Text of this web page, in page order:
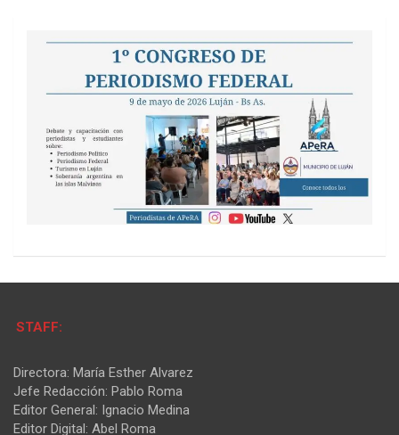
STAFF:
Directora: María Esther Alvarez
Jefe Redacción: Pablo Roma
Editor General: Ignacio Medina
Editor Digital: Abel Roma